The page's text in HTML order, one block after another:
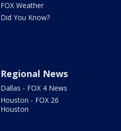
FOX Weather
Did You Know?
Regional News
Dallas - FOX 4 News
Houston - FOX 26
Houston